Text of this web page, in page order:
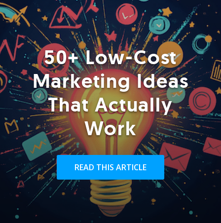
50+ Low-Cost
Marketing Ideas
That Actually
Work
READ THIS ARTICLE